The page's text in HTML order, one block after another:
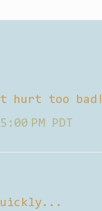
hurt too bad!
PM PDT